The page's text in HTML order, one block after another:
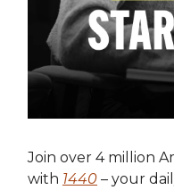
Join over 4 million
with 1440 – your